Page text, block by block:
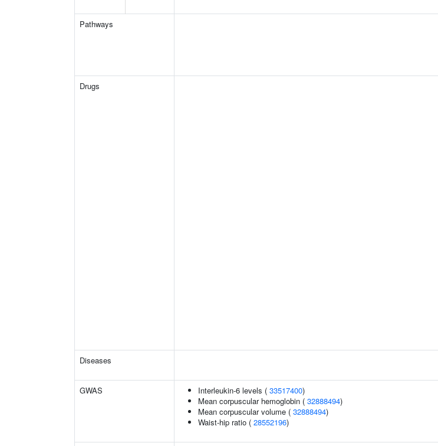
Pathways
Drugs
Diseases
GWAS Interleukin-6 levels ( 33517400)
Mean corpuscular hemoglobin ( 32888494)
Mean corpuscular volume ( 32888494)
Waist-hip ratio ( 28552196)